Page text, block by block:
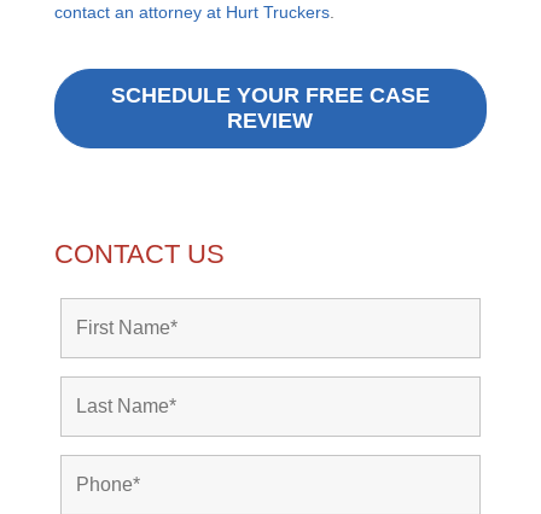
contact an attorney at Hurt Truckers.
SCHEDULE YOUR FREE CASE
REVIEW
CONTACT US